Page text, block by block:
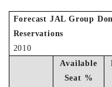
Forecast JAL Group
Reservations
2010
Available
Seat %